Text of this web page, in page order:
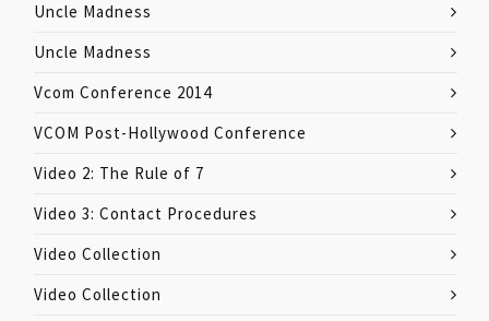
Uncle Madness
Uncle Madness
Vcom Conference 2014
VCOM Post-Hollywood Conference
Video 2: The Rule of 7
Video 3: Contact Procedures
Video Collection
Video Collection